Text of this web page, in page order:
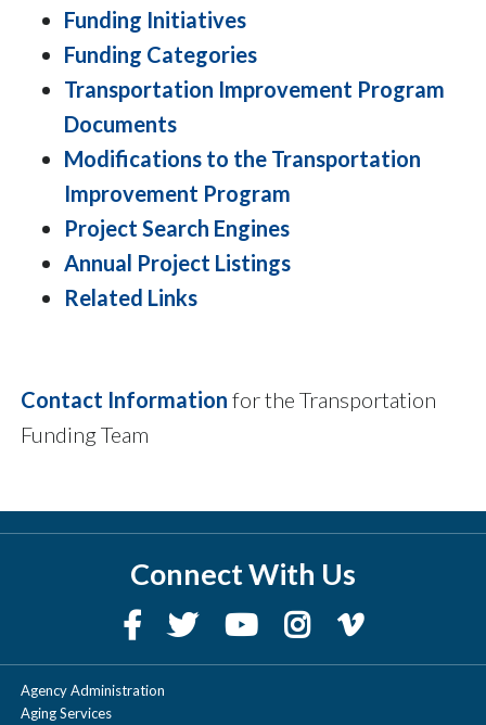
Funding Initiatives
Funding Categories
Transportation Improvement Program
Documents
Modifications to the Transportation
Improvement Program
Project Search Engines
Annual Project Listings
Related Links
Contact Information for the Transportation
Funding Team
Connect With Us
Agency Administration
Aging Services